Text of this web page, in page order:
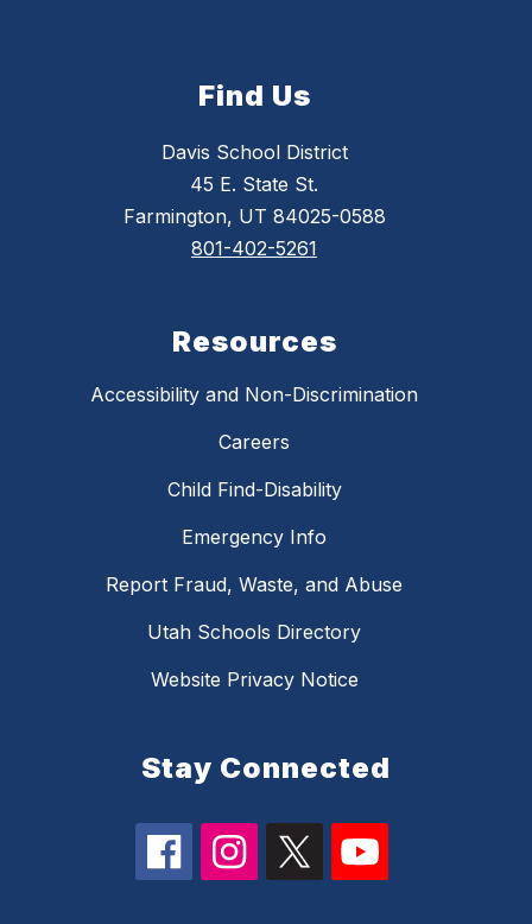
Find Us
Davis School District
45 E. State St.
Farmington, UT 84025-0588
801-402-5261
Resources
Accessibility and Non-Discrimination
Careers
Child Find-Disability
Emergency Info
Report Fraud, Waste, and Abuse
Utah Schools Directory
Website Privacy Notice
Stay Connected